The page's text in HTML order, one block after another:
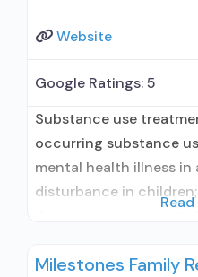
Website
Google Ratings:5
Substance use
occurring substance
mental health illness
disturbance in
outpatient treatment;
Read
Milestones Family